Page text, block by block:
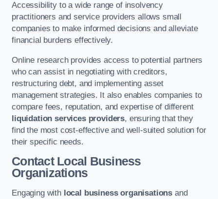
Accessibility to a wide range of insolvency
practitioners and service providers allows small
companies to make informed decisions and alleviate
financial burdens effectively.
Online research provides access to potential partners
who can assist in negotiating with creditors,
restructuring debt, and implementing asset
management strategies. It also enables companies to
compare fees, reputation, and expertise of different
liquidation services providers, ensuring that they
find the most cost-effective and well-suited solution for
their specific needs.
Contact Local Business
Organizations
Engaging with local business organisations and